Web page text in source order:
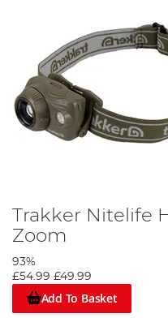
Trakker Nitelife
Zoom
93%
£54.99 £49.99
Add To Basket